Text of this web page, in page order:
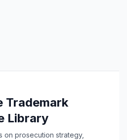
Trademark
Library
on prosecution strategy,